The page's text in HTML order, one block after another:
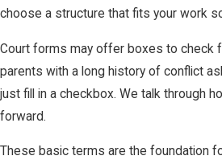
choose a structure that fits your work
Court forms may offer boxes to check
parents with a long history of conflict
just fill in a checkbox. We talk through
forward.
These basic terms are the foundation